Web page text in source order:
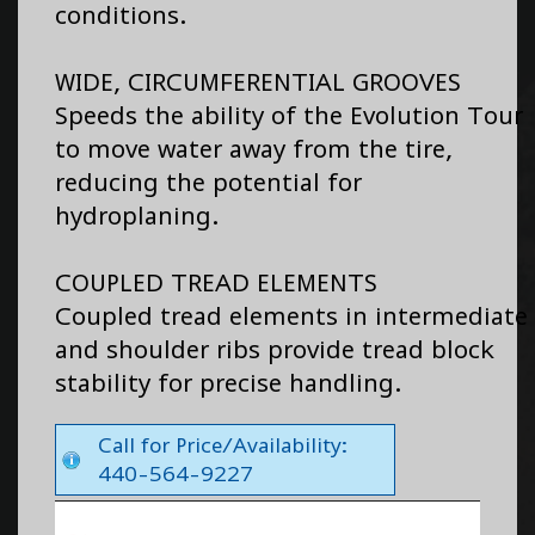
conditions.
WIDE, CIRCUMFERENTIAL GROOVES
Speeds the ability of the Evolution Tour
to move water away from the tire,
reducing the potential for
hydroplaning.
COUPLED TREAD ELEMENTS
Coupled tread elements in intermediate
and shoulder ribs provide tread block
stability for precise handling.
Call for Price/Availability:
440-564-9227